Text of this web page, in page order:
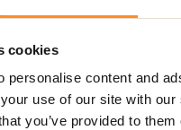
cookies
personalise content and
use of our site with
you’ve provided to
Erythritol 1kg – NKD